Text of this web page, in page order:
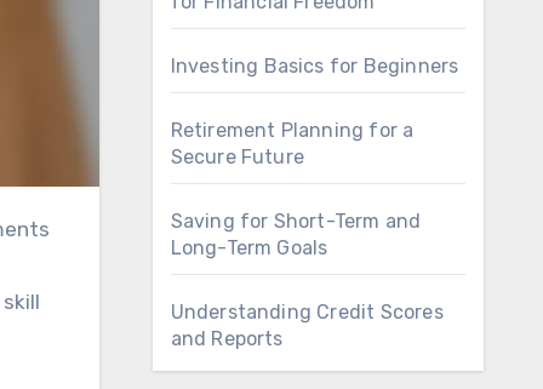
Investing Basics for Beginners
Retirement Planning for a
Secure Future
Saving for Short-Term and
Long-Term Goals
Understanding Credit Scores
and Reports